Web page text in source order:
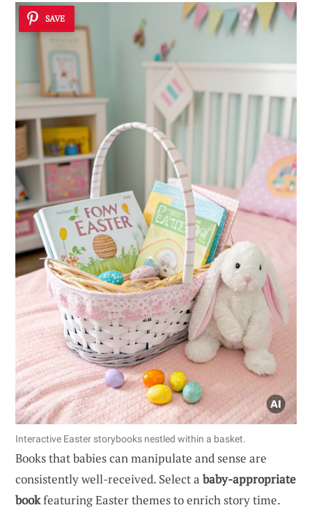
SAVE
Interactive Easter storybooks nestled within a basket.
Books that babies can manipulate and sense are
consistently well-received. Select a baby-appropriate
bookfeaturing Easter themes to enrich story time.